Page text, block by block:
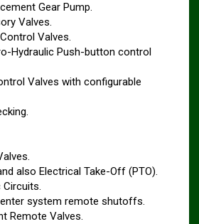
Gear Pump.
Valves.
Valves.
Hydraulic Push-button control
Valves with configurable
also Electrical Take-Off (PTO).
Circuits.
system remote shutoffs.
Remote Valves.